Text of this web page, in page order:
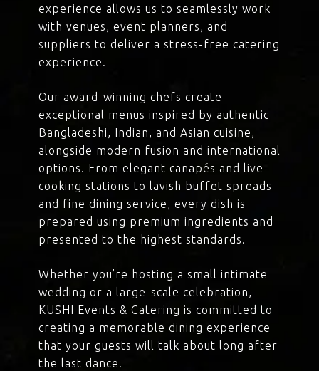
experience allows us to seamlessly work
with venues, event planners, and
suppliers to deliver a stress-free catering
experience.
Our award-winning chefs create
exceptional menus inspired by authentic
Bangladeshi, Indian, and Asian cuisine,
alongside modern fusion and international
options. From elegant canapés and live
cooking stations to lavish buffet spreads
and fine dining service, every dish is
prepared using premium ingredients and
presented to the highest standards.
Whether you’re hosting a small intimate
wedding or a large-scale celebration,
KUSHI Events & Catering is committed to
creating a memorable dining experience
that your guests will talk about long after
the last dance.